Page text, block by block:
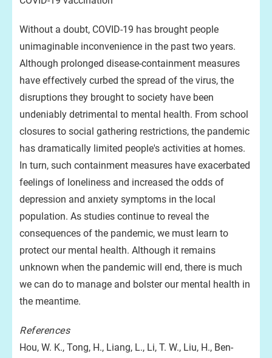
Without a doubt, COVID-19 has brought people
unimaginable inconvenience in the past two years.
Although prolonged disease-containment measures
have effectively curbed the spread of the virus, the
disruptions they brought to society have been
undeniably detrimental to mental health. From school
closures to social gathering restrictions, the pandemic
has dramatically limited people's activities at homes.
In turn, such containment measures have exacerbated
feelings of loneliness and increased the odds of
depression and anxiety symptoms in the local
population. As studies continue to reveal the
consequences of the pandemic, we must learn to
protect our mental health. Although it remains
unknown when the pandemic will end, there is much
we can do to manage and bolster our mental health in
the meantime.
References
Hou, W. K., Tong, H., Liang, L., Li, T. W., Liu, H., Ben-